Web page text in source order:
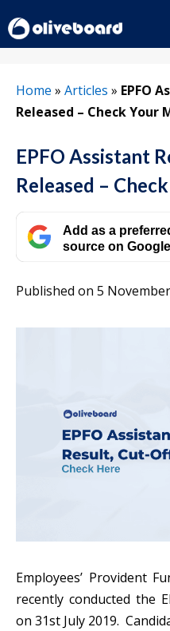
to
content
Home » Articles » EPFO
Released – Check Your
EPFO Assistant
Released –
Add as a
source on Google
Published on 5
Employees’ Provident
recently conducted the
on 31st July 2019.